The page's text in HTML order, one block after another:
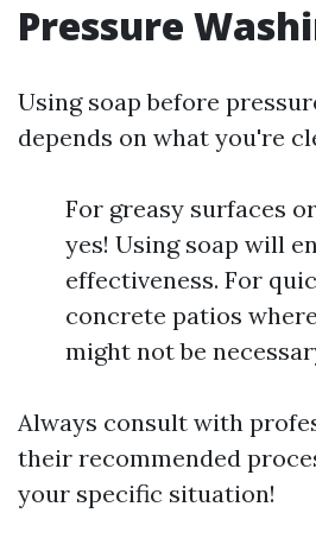
Pressure
Using soap before
depends on what you're
For greasy surfaces
yes! Using soap will
effectiveness. For
concrete patios
might not be
Always consult with
their recommended
your specific situation!